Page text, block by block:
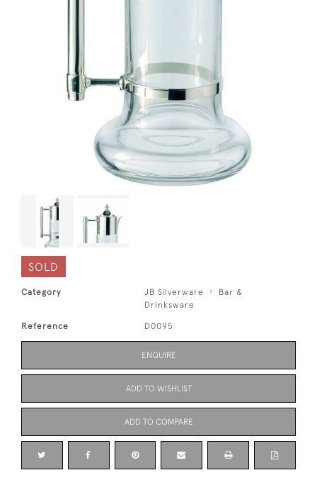
SOLD
Category JB Silverware
Bar &
Drinksware
Reference D0095
ENQUIRE
ADD TO WISHLIST
ADD TO COMPARE